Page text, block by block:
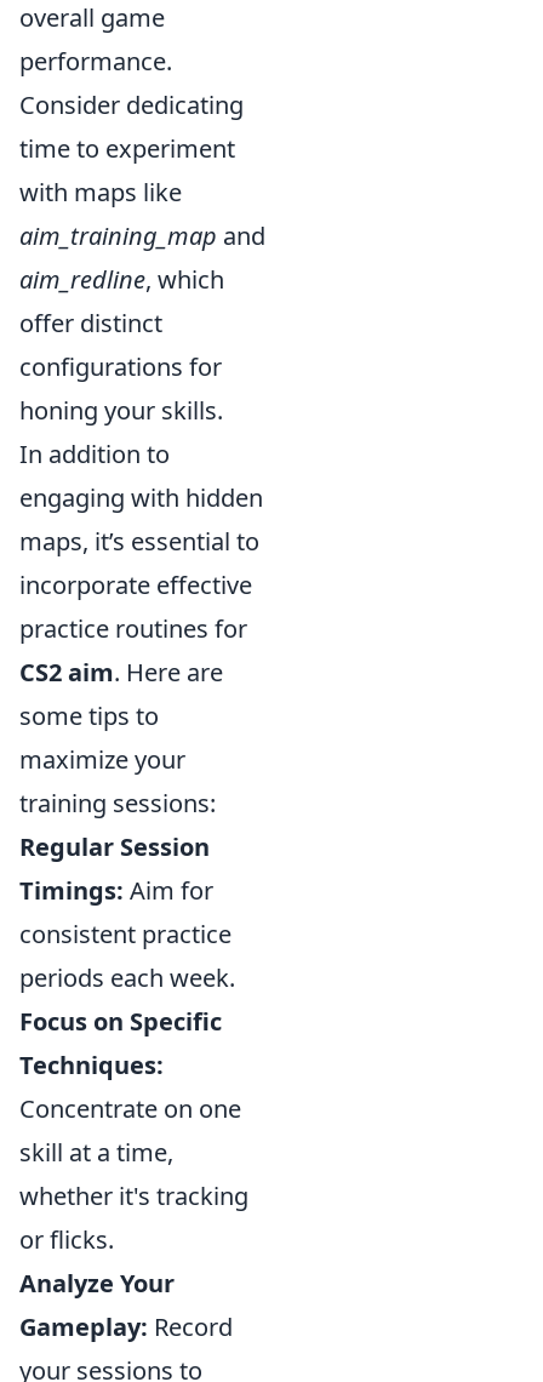
overall game
performance.
Consider dedicating
time to experiment
with maps like
aim_training_map and
aim_redline, which
offer distinct
configurations for
honing your skills.
In addition to
engaging with hidden
maps, it’s essential to
incorporate effective
practice routines for
CS2 aim. Here are
some tips to
maximize your
training sessions:
Regular Session
Timings: Aim for
consistent practice
periods each week.
Focus on Specific
Techniques:
Concentrate on one
skill at a time,
whether it's tracking
or flicks.
Analyze Your
Gameplay: Record
your sessions to